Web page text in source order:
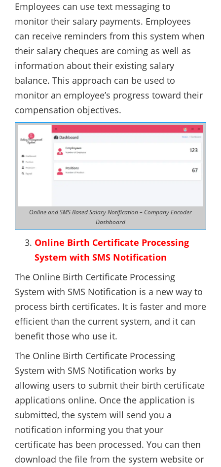
Employees can use text messaging to
monitor their salary payments. Employees
can receive reminders from this system when
their salary cheques are coming as well as
information about their existing salary
balance. This approach can be used to
monitor an employee’s progress toward their
compensation objectives.
Online and SMS Based Salary Notification – Company Encoder
Dashboard
Online Birth Certificate Processing
System with SMS Notification
The Online Birth Certificate Processing
System with SMS Notification is a new way to
process birth certificates. It is faster and more
efficient than the current system, and it can
benefit those who use it.
The Online Birth Certificate Processing
System with SMS Notification works by
allowing users to submit their birth certificate
applications online. Once the application is
submitted, the system will send you a
notification informing you that your
certificate has been processed. You can then
download the file from the system website or